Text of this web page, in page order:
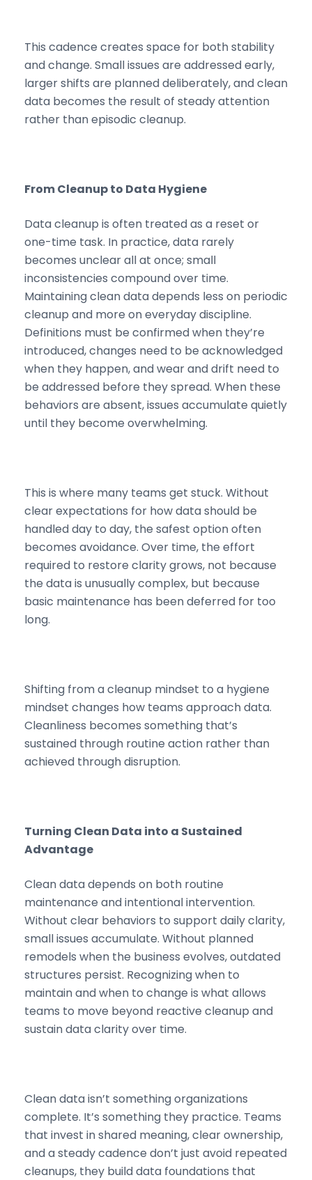
This cadence creates space for both stability
and change. Small issues are addressed early,
larger shifts are planned deliberately, and clean
data becomes the result of steady attention
rather than episodic cleanup.
From Cleanup to Data Hygiene
Data cleanup is often treated as a reset or
one-time task. In practice, data rarely
becomes unclear all at once; small
inconsistencies compound over time.
Maintaining clean data depends less on periodic
cleanup and more on everyday discipline.
Definitions must be confirmed when they’re
introduced, changes need to be acknowledged
when they happen, and wear and drift need to
be addressed before they spread. When these
behaviors are absent, issues accumulate quietly
until they become overwhelming.
This is where many teams get stuck. Without
clear expectations for how data should be
handled day to day, the safest option often
becomes avoidance. Over time, the effort
required to restore clarity grows, not because
the data is unusually complex, but because
basic maintenance has been deferred for too
long.
Shifting from a cleanup mindset to a hygiene
mindset changes how teams approach data.
Cleanliness becomes something that’s
sustained through routine action rather than
achieved through disruption.
Turning Clean Data into a Sustained
Advantage
Clean data depends on both routine
maintenance and intentional intervention.
Without clear behaviors to support daily clarity,
small issues accumulate. Without planned
remodels when the business evolves, outdated
structures persist. Recognizing when to
maintain and when to change is what allows
teams to move beyond reactive cleanup and
sustain data clarity over time.
Clean data isn’t something organizations
complete. It’s something they practice. Teams
that invest in shared meaning, clear ownership,
and a steady cadence don’t just avoid repeated
cleanups, they build data foundations that